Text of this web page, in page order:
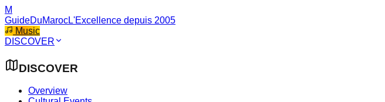
M
GuideDuMarocL'Excellence depuis 2005
Music
DISCOVER
DISCOVER
Overview